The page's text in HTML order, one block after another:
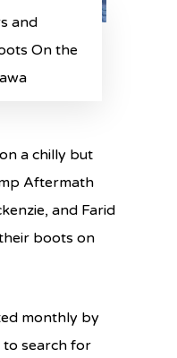
and
On the
a chilly but
Aftermath
and Farid
boots on
monthly by
to search for